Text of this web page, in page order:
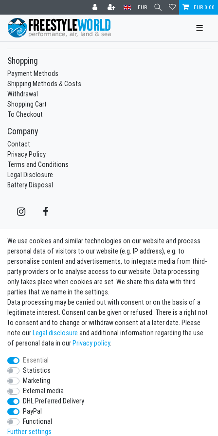
EUR EUR 0.00
☰
Shopping
Payment Methods
Shipping Methods & Costs
Withdrawal
Shopping Cart
To Checkout
Company
Contact
Privacy Policy
Terms and Conditions
Legal Disclosure
Battery Disposal
Withdraw from contract here Contact
Sign in Newsletter
Sign up to enjoy all the benefits. Plus 10 EUR voucher for the newsletter
registration, redeemable from 75 EUR value of goods!
EMAIL **
Newsletter
honey
I hereby confirm that I have read thePrivacy policy
time.**
* Mandatory field
I want to sign up for the newsletter. Please send me according to your Privacy
Policy regular and always revocable information about the following product
range by e-mail: Sporting goods and accessories from your assortment.
We use cookies and similar technologies on our website and process
personal data of visitors to our website (e.g. IP address), e.g. to
personalise content and advertisements, to integrate media from third-
party providers or to analyse access to our website. Data processing
only takes place when cookies are set. We share this data with third
parties that we name in the settings.
Data processing may be carried out with consent or on the basis of a
legitimate interest. Consent can be given or refused. There is a right not
to consent and to change or withdraw consent at a later date. Please
note ourLegal disclosure and additional information regarding the use
of personal data in ourPrivacy policy.
Essential
Statistics
Marketing
External media
DHL Preferred Delivery
PayPal
Functional
Further settings